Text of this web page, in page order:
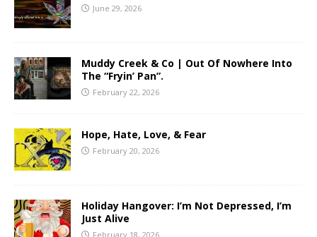
June 29, 2026
Muddy Creek & Co | Out Of Nowhere Into
The “Fryin’ Pan”.
February 22, 2026
Hope, Hate, Love, & Fear
February 20, 2026
Holiday Hangover: I’m Not Depressed, I’m
Just Alive
February 18, 2026